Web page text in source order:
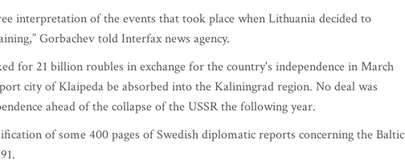
interpretation of the events that took place when Lithuania decided to
Gorbachev told Interfax news agency.
for 21 billion roubles in exchange for the country's independence in March
city of Klaipeda be absorbed into the Kaliningrad region. No deal was
ahead of the collapse of the USSR the following year.
of some 400 pages of Swedish diplomatic reports concerning the Baltic